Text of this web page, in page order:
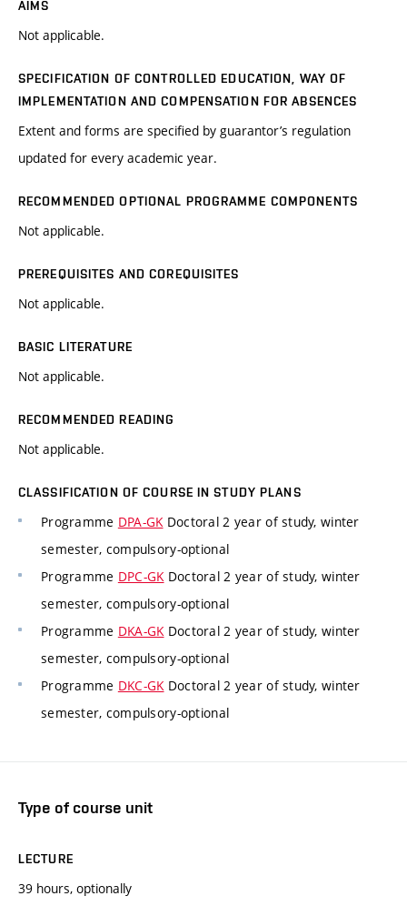
AIMS
Not applicable.
SPECIFICATION OF CONTROLLED EDUCATION, WAY OF
IMPLEMENTATION AND COMPENSATION FOR ABSENCES
Extent and forms are specified by guarantor’s regulation
updated for every academic year.
RECOMMENDED OPTIONAL PROGRAMME COMPONENTS
Not applicable.
PREREQUISITES AND COREQUISITES
Not applicable.
BASIC LITERATURE
Not applicable.
RECOMMENDED READING
Not applicable.
CLASSIFICATION OF COURSE IN STUDY PLANS
Programme DPA-GKDoctoral 2 year of study, winter
semester, compulsory-optional
Programme DPC-GKDoctoral 2 year of study, winter
semester, compulsory-optional
Programme DKA-GKDoctoral 2 year of study, winter
semester, compulsory-optional
Programme DKC-GKDoctoral 2 year of study, winter
semester, compulsory-optional
Type of course unit
LECTURE
39 hours, optionally